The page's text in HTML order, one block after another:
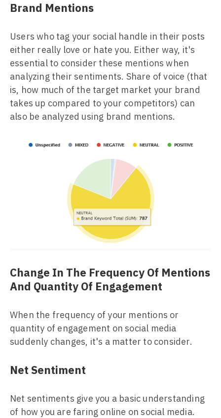
Brand Mentions
Users who tag your social handle in their posts
either really love or hate you. Either way, it's
essential to consider these mentions when
analyzing their sentiments. Share of voice (that
is, how much of the target market your brand
takes up compared to your competitors) can
also be analyzed using brand mentions.
Change In The Frequency Of Mentions
And Quantity Of Engagement
When the frequency of your mentions or
quantity of engagement on social media
suddenly changes, it's a matter to consider.
Net Sentiment
Net sentiments give you a basic understanding
of how you are faring online on social media.